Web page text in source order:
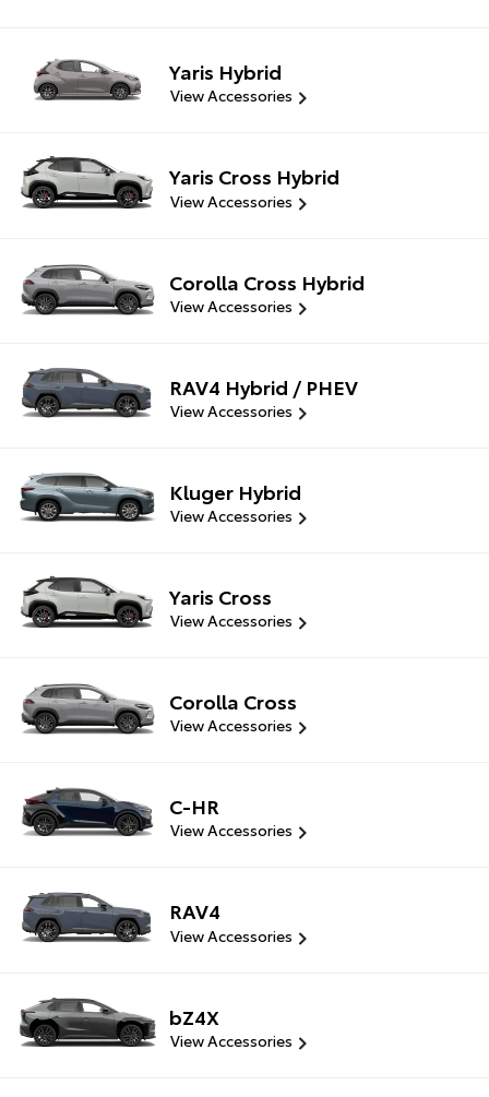
Yaris Hybrid
View Accessories
Yaris Cross Hybrid
View Accessories
Corolla Cross Hybrid
View Accessories
RAV4 Hybrid / PHEV
View Accessories
Kluger Hybrid
View Accessories
Yaris Cross
View Accessories
Corolla Cross
View Accessories
C-HR
View Accessories
RAV4
View Accessories
bZ4X
View Accessories